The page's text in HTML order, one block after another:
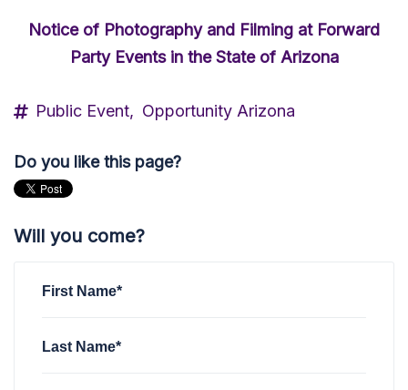
Notice of Photography and Filming at Forward
Party Events in the State of Arizona
Public Event, Opportunity Arizona
Do you like this page?
Will you come?
First Name*
Last Name*